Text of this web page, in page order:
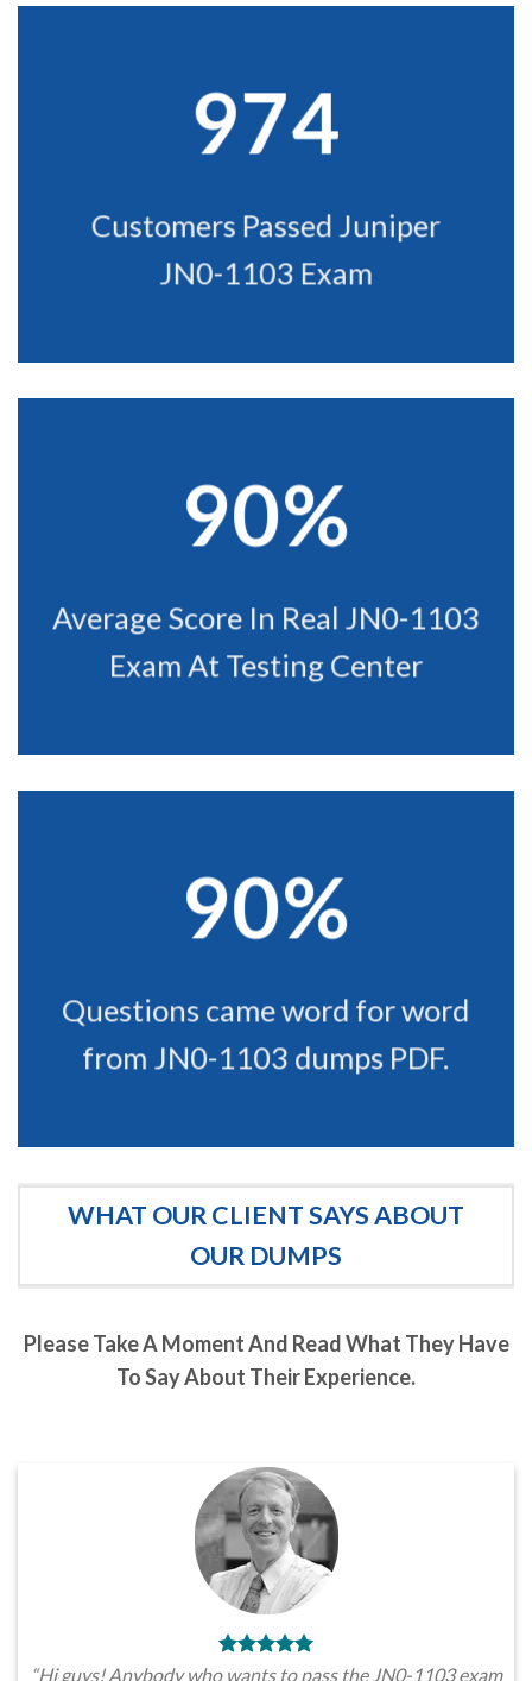
974
Customers Passed Juniper
JN0-1103 Exam
90%
Average Score In Real JN0-1103
Exam At Testing Center
90%
Questions came word for word
from JN0-1103 dumps PDF.
WHAT OUR CLIENT SAYS ABOUT
OUR DUMPS
Please Take A Moment And Read What They Have
To Say About Their Experience.
“Hi guys! Anybody who wants to pass the JN0-1103 exam